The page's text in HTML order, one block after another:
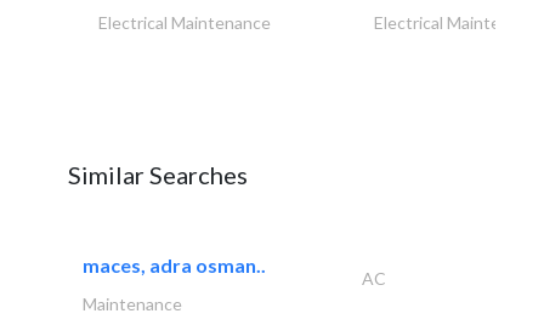
Electrical Maintenance Electrical
Similar Searches
maces, adra osman..
AC
Maintenance